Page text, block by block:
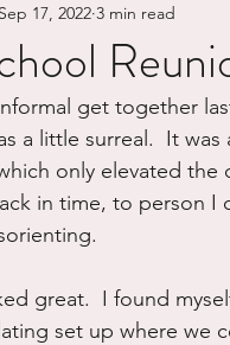
Just for Fun
Nature Writing
Abuse Road
Sep 17, 2022 3 min read
get together
a little surreal.  It
only elevated the
in time, to person I
great.  I found
set up where we